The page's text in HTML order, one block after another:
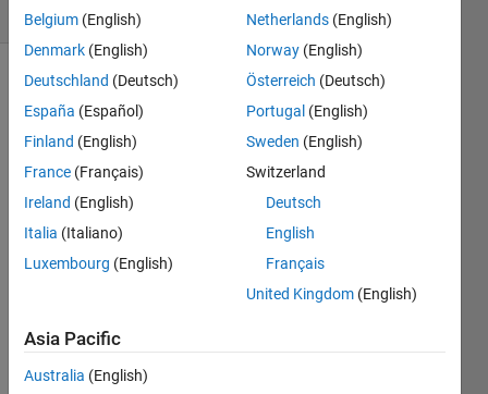
(30 days)
Show older
comments
For
numb
er
-1
and
1,
Belgium (English)
Denmark (English)
Deutschland (Deutsch)
España (Español)
Finland (English)
France (Français)
Ireland (English)
Italia (Italiano)
Luxembourg (English)
Netherlands (English)
Norway (English)
Österreich (Deutsch)
Portugal (English)
Sweden (English)
Switzerland
Deutsch
English
Français
United Kingdom (English)
Asia Pacific
Australia (English)